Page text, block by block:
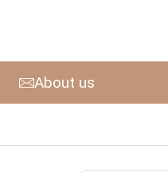
About us